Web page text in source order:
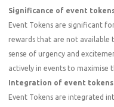
Significance of event
Event Tokens are significant
rewards that are not available
sense of urgency and
actively in events to maximise
Integration of event tokens
Event Tokens are integrated